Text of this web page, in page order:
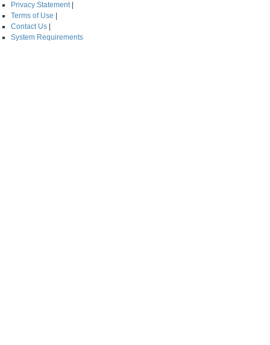
Privacy Statement
Terms of Use
Contact Us
System Requirements